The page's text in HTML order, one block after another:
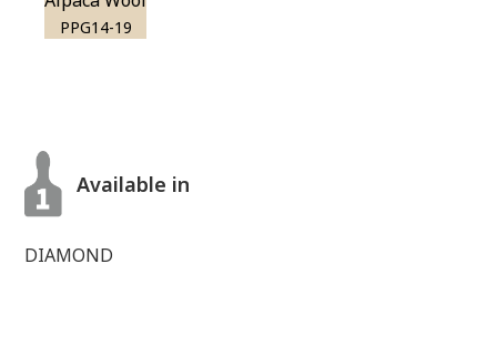
PPG14-19
Available in
DIAMOND